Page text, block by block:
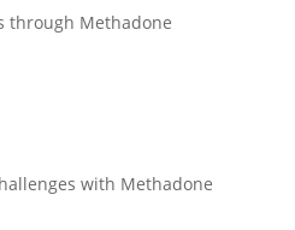
through Methadone
with Methadone